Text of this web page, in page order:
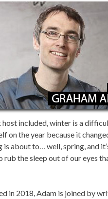
included, winter is a
on the year because it
about to… well, spring, and
the sleep out of our eyes
in 2018, Adam is joined by